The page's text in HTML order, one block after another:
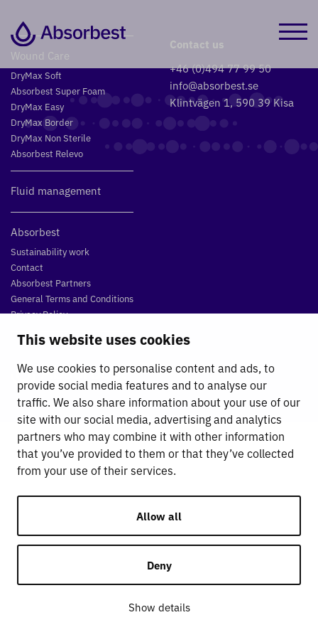
This website uses cookies
We use cookies to personalise content and ads, to
provide social media features and to analyse our
traffic. We also share information about your use of our
site with our social media, advertising and analytics
partners who may combine it with other information
that you’ve provided to them or that they’ve collected
from your use of their services.
Allow all
Deny
Show details
Wound Care
DryMax Soft
Absorbest Super Foam
DryMax Easy
DryMax Border
DryMax Non Sterile
Absorbest Relevo
Fluid management
Absorbest
Sustainability work
Contact
Absorbest Partners
General Terms and Conditions
Privacy Policy
Contact us
+46 (0)494 77 99 50
info@absorbest.se
Klintvägen 1, 590 39 Kisa